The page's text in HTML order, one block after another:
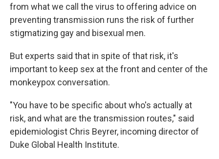
from what we call the virus to offering advice on
preventing transmission runs the risk of further
stigmatizing gay and bisexual men.
But experts said that in spite of that risk, it's
important to keep sex at the front and center of the
monkeypox conversation.
"You have to be specific about who's actually at
risk, and what are the transmission routes," said
epidemiologist Chris Beyrer, incoming director of
Duke Global Health Institute.